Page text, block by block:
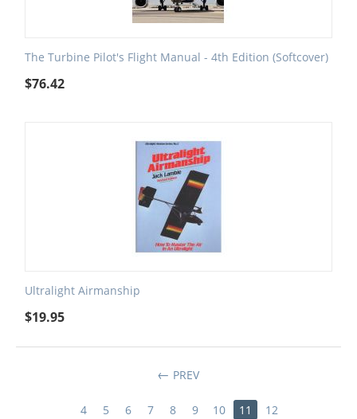
The Turbine Pilot's Flight Manual - 4th Edition (Softcover)
$76.42
Ultralight Airmanship
$19.95
PREV
4 5 6 7 8 9 10 11 12